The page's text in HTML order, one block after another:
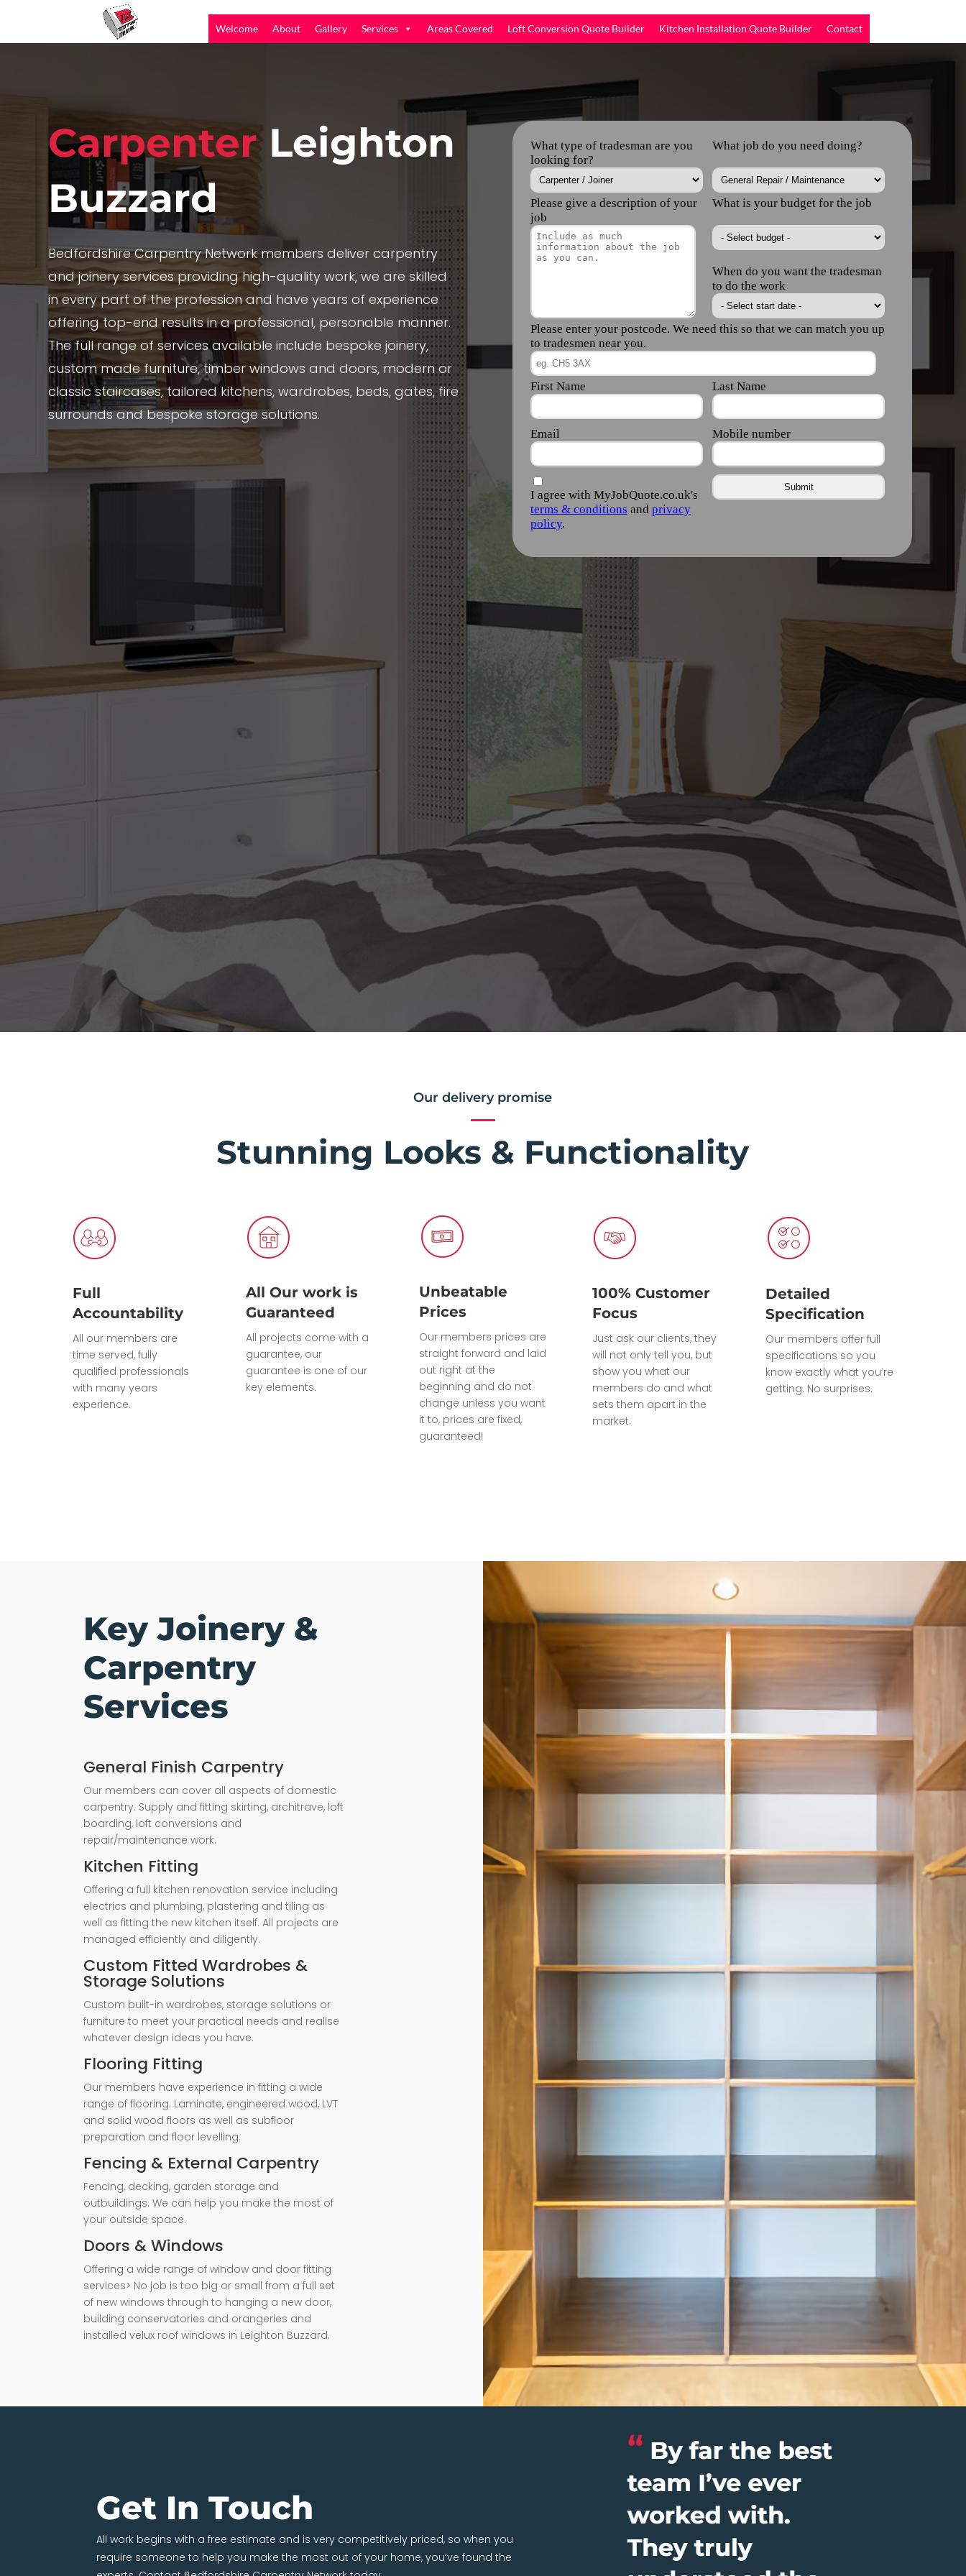
Welcome About Gallery Services Areas Covered Loft Conversion Quote Builder Kitchen Installation Quote Builder Contact
Carpenter Leighton
Buzzard
Bedfordshire Carpentry Network members deliver carpentry
and joinery services providing high-quality work, we are skilled
in every part of the profession and have years of experience
offering top-end results in a professional, personable manner.
The full range of services available include bespoke joinery,
custom made furniture, timber windows and doors, modern or
classic staircases, tailored kitchens, wardrobes, beds, gates, fire
surrounds and bespoke storage solutions.
Our delivery promise
Stunning Looks & Functionality
Full
Accountability
All our members are
time served, fully
qualified professionals
with many years
experience.
All Our work is
Guaranteed
All projects come with a
guarantee, our
guarantee is one of our
key elements.
Unbeatable
Prices
Our members prices are
straight forward and laid
out right at the
beginning and do not
change unless you want
it to, prices are fixed,
guaranteed!
100% Customer
Focus
Just ask our clients, they
will not only tell you, but
show you what our
members do and what
sets them apart in the
market.
Detailed
Specification
Our members offer full
specifications so you
know exactly what you’re
getting. No surprises.
Key Joinery &
Carpentry
Services
General Finish Carpentry
Our members can cover all aspects of domestic
carpentry. Supply and fitting skirting, architrave, loft
boarding, loft conversions and
repair/maintenance work.
Kitchen Fitting
Offering a full kitchen renovation service including
electrics and plumbing, plastering and tiling as
well as fitting the new kitchen itself. All projects are
managed efficiently and diligently.
Custom Fitted Wardrobes &
Storage Solutions
Custom built-in wardrobes, storage solutions or
furniture to meet your practical needs and realise
whatever design ideas you have.
Flooring Fitting
Our members have experience in fitting a wide
range of flooring. Laminate, engineered wood, LVT
and solid wood floors as well as subfloor
preparation and floor levelling.
Fencing & External Carpentry
Fencing, decking, garden storage and
outbuildings. We can help you make the most of
your outside space.
Doors & Windows
Offering a wide range of window and door fitting
services> No job is too big or small from a full set
of new windows through to hanging a new door,
building conservatories and orangeries and
installed velux roof windows in Leighton Buzzard.
Get In Touch
All work begins with a free estimate and is very competitively priced, so when you
require someone to help you make the most out of your home, you’ve found the